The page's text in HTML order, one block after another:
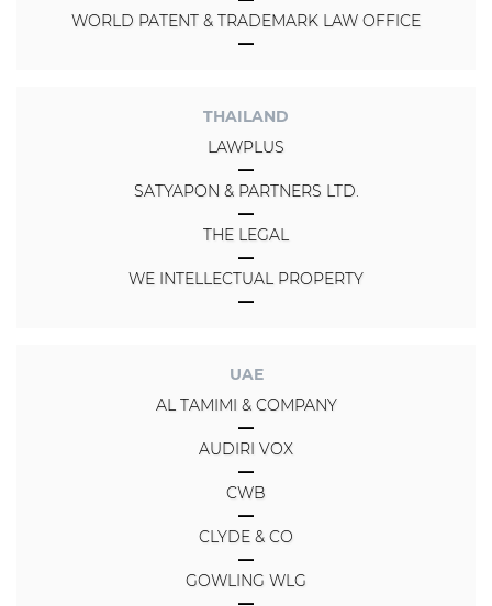
WORLD PATENT & TRADEMARK LAW OFFICE
THAILAND
LAWPLUS
SATYAPON & PARTNERS LTD.
THE LEGAL
WE INTELLECTUAL PROPERTY
UAE
AL TAMIMI & COMPANY
AUDIRI VOX
CWB
CLYDE & CO
GOWLING WLG